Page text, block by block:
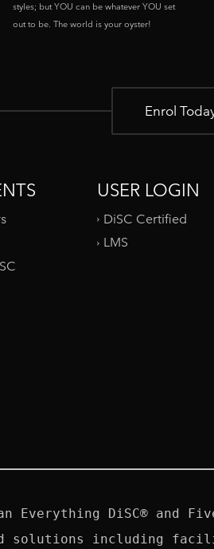
styles; but YOU can be whatever YOU set
out to be. The world is your oyster!
Enrol
USER LOGIN
DiSC Certified
LMS
Everything DiSC® and
solutions including